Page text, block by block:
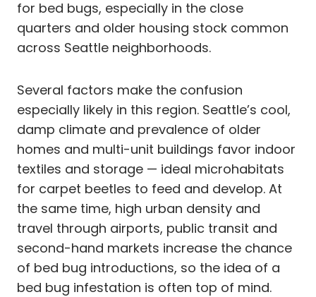
for bed bugs, especially in the close
quarters and older housing stock common
across Seattle neighborhoods.
Several factors make the confusion
especially likely in this region. Seattle’s cool,
damp climate and prevalence of older
homes and multi-unit buildings favor indoor
textiles and storage — ideal microhabitats
for carpet beetles to feed and develop. At
the same time, high urban density and
travel through airports, public transit and
second-hand markets increase the chance
of bed bug introductions, so the idea of a
bed bug infestation is often top of mind.